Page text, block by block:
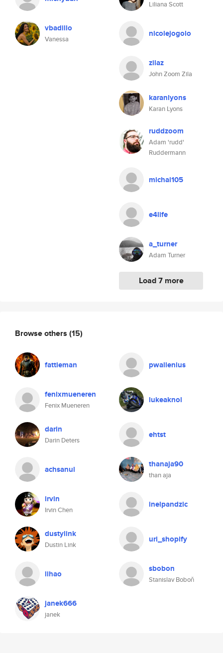
vbadillo
Vanessa
Liliana Scott
nicolejogolo
zilaz
John Zoom Zila
karanlyons
Karan Lyons
ruddzoom
Adam 'rudd'
Ruddermann
michal105
e4life
a_turner
Adam Turner
Load 7 more
Browse others (15)
fattieman pwallenius
fenixmueneren
Fenix Mueneren
lukeaknol
darin
Darin Deters
ehtst
achsanul thanaja90
than aja
irvin
Irvin Chen
inelpandzic
dustylink
Dustin Link
uri_shopify
lihao sbobon
Stanislav Boboň
janek666
janek